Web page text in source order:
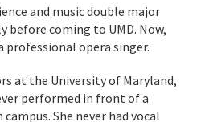
and music double major
before coming to UMD. Now,
professional opera singer.
at the University of Maryland,
performed in front of a
She never had vocal